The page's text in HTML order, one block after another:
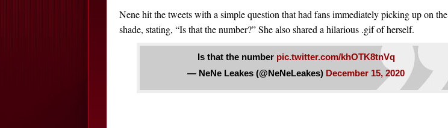
Nene hit the tweets with a simple question that had fans immediately picking up on the
shade, stating, “Is that the number?” She also shared a hilarious .gif of herself.
Is that the number pic.twitter.com/khOTK8tnVq
— NeNe Leakes (@NeNeLeakes) December 15, 2020